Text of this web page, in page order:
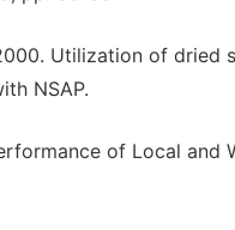
Utilization of
NSAP.
of Local and